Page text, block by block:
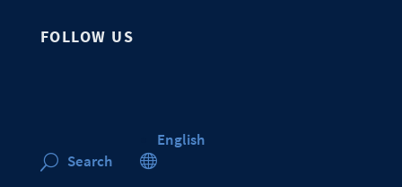
FOLLOW US
U Search 
English